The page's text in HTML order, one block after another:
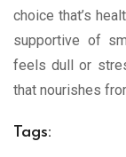
choice that’s
supportive of
feels dull or
that nourishes
Tags: